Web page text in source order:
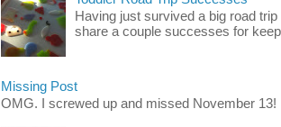
Having just survived a big road
share a couple successes for
Missing Post
OMG. I screwed up and missed November 13!